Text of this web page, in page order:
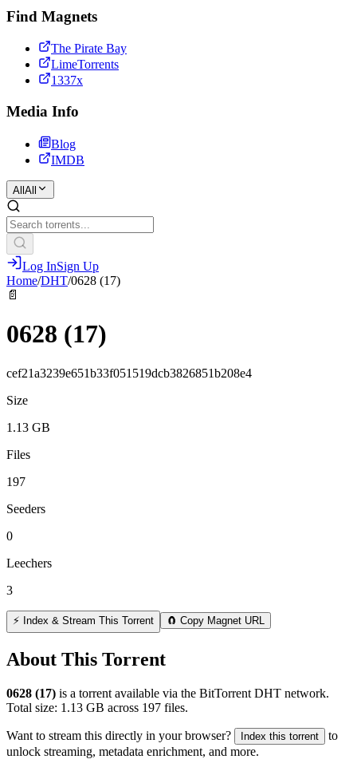
Find Magnets
The Pirate Bay
LimeTorrents
1337x
Media Info
Blog
IMDB
All All
Log InSign Up
Home/DHT/0628 (17)
📄
0628 (17)
cef21a3239e651b33f051519dcb3826851b208e4
Size
1.13 GB
Files
197
Seeders
0
Leechers
3
⚡ Index & Stream This Torrent 🧲 Copy Magnet URL
About This Torrent
0628 (17) is a torrent available via the BitTorrent DHT network.
Total size: 1.13 GB across 197 files.
Want to stream this directly in your browser? Index this torrent
to
unlock streaming, metadata enrichment, and more.